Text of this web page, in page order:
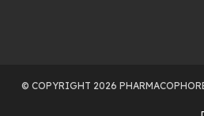
© COPYRIGHT 2026